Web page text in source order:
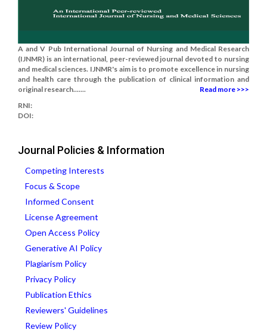
A and V Pub International Journal of Nursing and Medical Research
(IJNMR) is an international, peer-reviewed journal devoted to nursing
and medical sciences. IJNMR's aim is to promote excellence in nursing
and health care through the publication of clinical information and
original research.......
Read more >>>
RNI:
DOI:
Journal Policies & Information
Competing Interests
Focus & Scope
Informed Consent
License Agreement
Open Access Policy
Generative AI Policy
Plagiarism Policy
Privacy Policy
Publication Ethics
Reviewers' Guidelines
Review Policy